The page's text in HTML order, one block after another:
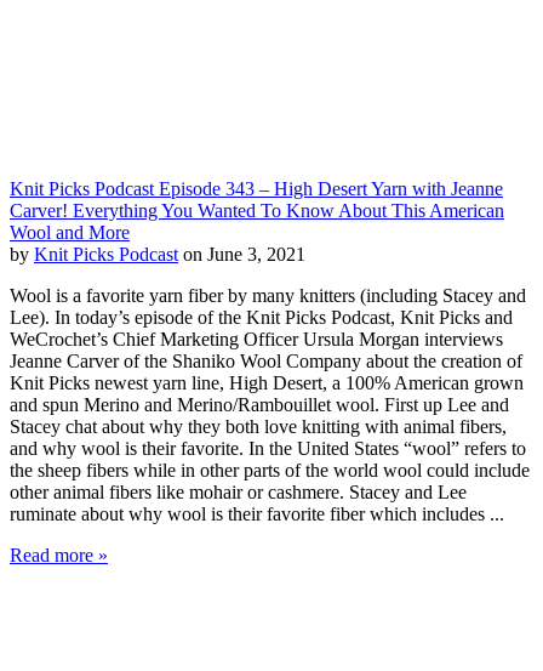
Knit Picks Podcast Episode 343 – High Desert Yarn with Jeanne
Carver! Everything You Wanted To Know About This American
Wool and More
by Knit Picks Podcast on June 3, 2021
Wool is a favorite yarn fiber by many knitters (including Stacey and
Lee). In today’s episode of the Knit Picks Podcast, Knit Picks and
WeCrochet’s Chief Marketing Officer Ursula Morgan interviews
Jeanne Carver of the Shaniko Wool Company about the creation of
Knit Picks newest yarn line, High Desert, a 100% American grown
and spun Merino and Merino/Rambouillet wool. First up Lee and
Stacey chat about why they both love knitting with animal fibers,
and why wool is their favorite. In the United States “wool” refers to
the sheep fibers while in other parts of the world wool could include
other animal fibers like mohair or cashmere. Stacey and Lee
ruminate about why wool is their favorite fiber which includes ...
Read more »